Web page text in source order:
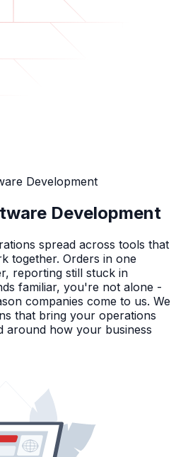
Development
Development
spread across tools that
together. Orders in one
reporting still stuck in
familiar, you're not alone -
companies come to us. We
that bring your operations
around how your business